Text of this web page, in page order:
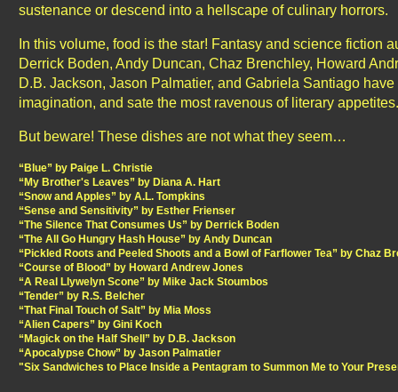
sustenance or descend into a hellscape of culinary horrors.
In this volume, food is the star! Fantasy and science fiction
Derrick Boden, Andy Duncan, Chaz Brenchley, Howard
D.B. Jackson, Jason Palmatier, and Gabriela Santiago
imagination, and sate the most ravenous of literary appetites.
But beware! These dishes are not what they seem…
“Blue” by Paige L. Christie
“My Brother's Leaves” by Diana A. Hart
“Snow and Apples” by A.L. Tompkins
“Sense and Sensitivity” by Esther Frienser
“The Silence That Consumes Us” by Derrick Boden
“The All Go Hungry Hash House” by Andy Duncan
“Pickled Roots and Peeled Shoots and a Bowl of Farflower Tea” by Chaz
“Course of Blood” by Howard Andrew Jones
“A Real Llywelyn Scone” by Mike Jack Stoumbos
“Tender” by R.S. Belcher
“That Final Touch of Salt” by Mia Moss
“Alien Capers” by Gini Koch
“Magick on the Half Shell” by D.B. Jackson
“Apocalypse Chow” by Jason Palmatier
"Six Sandwiches to Place Inside a Pentagram to Summon Me to Your